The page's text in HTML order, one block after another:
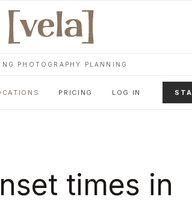
PHOTOGRAPHY PLANNING
PRICING LOG IN
times in